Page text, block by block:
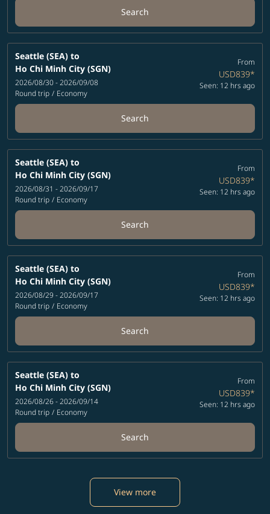
Search
Seattle (SEA) to
Ho Chi Minh City (SGN)
2026/08/30 - 2026/09/08
Round trip / Economy
From
USD839*
Seen: 12 hrs ago
Search
Seattle (SEA) to
Ho Chi Minh City (SGN)
2026/08/31 - 2026/09/17
Round trip / Economy
From
USD839*
Seen: 12 hrs ago
Search
Seattle (SEA) to
Ho Chi Minh City (SGN)
2026/08/29 - 2026/09/17
Round trip / Economy
From
USD839*
Seen: 12 hrs ago
Search
Seattle (SEA) to
Ho Chi Minh City (SGN)
2026/08/26 - 2026/09/14
Round trip / Economy
From
USD839*
Seen: 12 hrs ago
Search
View more